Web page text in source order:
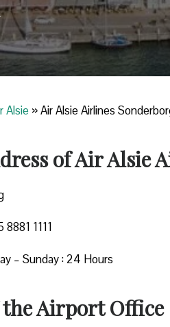
Alsie »Air Alsie Airlines
of Air Alsie
8881 1111
– Sunday : 24 Hours
Airport Office